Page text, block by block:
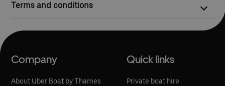
Terms and conditions
The kick-start package is the perfect taster experience,
equivalent free-fall time of 3 real skydives.
Company
About Uber Boat by Thames
Quick links
Private boat hire